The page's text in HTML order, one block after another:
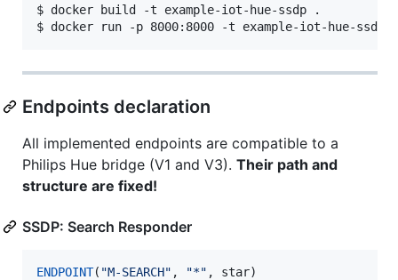
$ docker build -t example-iot-hue-ssdp .
Endpoints declaration
All implemented endpoints are compatible to a
Philips Hue bridge (V1 and V3). Their path and
structure are fixed!
SSDP: Search Responder
ENDPOINT( "M-SEARCH" , "*" , star)